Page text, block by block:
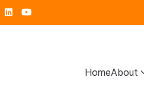
HomeAbout